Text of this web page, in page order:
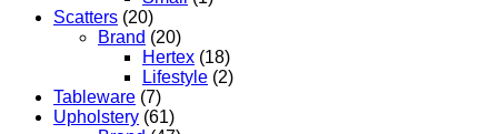
Scatters (20)
Brand (20)
Hertex (18)
Lifestyle (2)
Tableware (7)
Upholstery (61)